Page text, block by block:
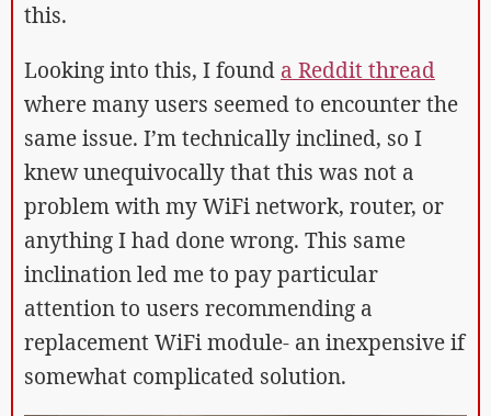
this.
Looking into this, I found a Reddit thread
where many users seemed to encounter the
same issue. I’m technically inclined, so I
knew unequivocally that this was not a
problem with my WiFi network, router, or
anything I had done wrong. This same
inclination led me to pay particular
attention to users recommending a
replacement WiFi module- an inexpensive if
somewhat complicated solution.